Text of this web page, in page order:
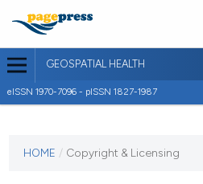
GEOSPATIAL HEALTH
eISSN 1970-7096 - pISSN 1827-1987
journal
HOME / Copyright & Licensing